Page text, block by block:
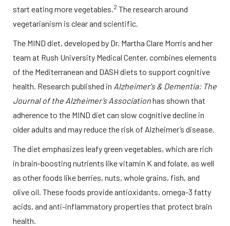
start eating more vegetables.2 The research around
vegetarianism is clear and scientific.
The MIND diet, developed by Dr. Martha Clare Morris and her
team at Rush University Medical Center, combines elements
of the Mediterranean and DASH diets to support cognitive
health. Research published in Alzheimer's & Dementia: The
Journal of the Alzheimer’s Association has shown that
adherence to the MIND diet can slow cognitive decline in
older adults and may reduce the risk of Alzheimer’s disease.
The diet emphasizes leafy green vegetables, which are rich
in brain-boosting nutrients like vitamin K and folate, as well
as other foods like berries, nuts, whole grains, fish, and
olive oil. These foods provide antioxidants, omega-3 fatty
acids, and anti-inflammatory properties that protect brain
health.